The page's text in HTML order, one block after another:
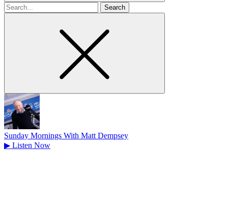
Search
for
Sunday Mornings With Matt Dempsey
▶ Listen Now